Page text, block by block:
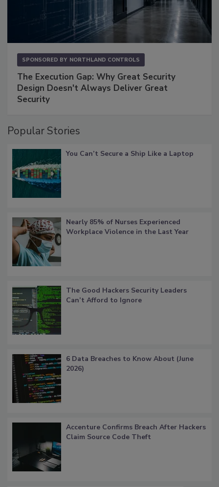
SPONSORED BY NORTHLAND CONTROLS
The Execution Gap: Why Great Security
Design Doesn't Always Deliver Great
Security
Popular Stories
You Can’t Secure a Ship Like a Laptop
Nearly 85% of Nurses Experienced
Workplace Violence in the Last Year
The Good Hackers Security Leaders
Can’t Afford to Ignore
6 Data Breaches to Know About (June
2026)
Accenture Confirms Breach After Hackers
Claim Source Code Theft